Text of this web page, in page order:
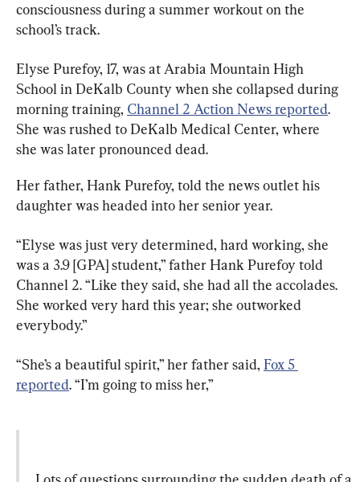
consciousness during a summer workout on the
school’s track.
Elyse Purefoy, 17, was at Arabia Mountain High
School in DeKalb County when she collapsed during
morning training, Channel 2 Action News reported.
She was rushed to DeKalb Medical Center, where
she was later pronounced dead.
Her father, Hank Purefoy, told the news outlet his
daughter was headed into her senior year.
“Elyse was just very determined, hard working, she
was a 3.9 [GPA] student,” father Hank Purefoy told
Channel 2. “Like they said, she had all the accolades.
She worked very hard this year; she outworked
everybody.”
“She’s a beautiful spirit,” her father said, Fox 5
reported. “I’m going to miss her,”